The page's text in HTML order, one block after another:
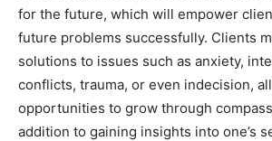
for the future, which will empower
future problems successfully. Clients
solutions to issues such as anxiety,
conflicts, trauma, or even indecision,
opportunities to grow through
addition to gaining insights into one’s